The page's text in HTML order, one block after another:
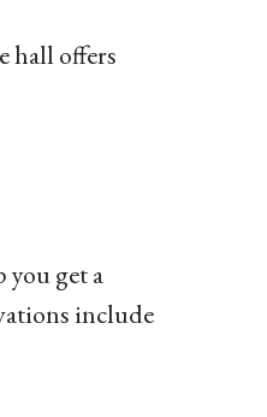
hall offers
you get a
include